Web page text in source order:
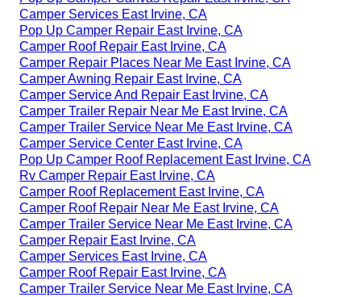
Camper Services East Irvine, CA
Pop Up Camper Repair East Irvine, CA
Camper Roof Repair East Irvine, CA
Camper Repair Places Near Me East Irvine, CA
Camper Awning Repair East Irvine, CA
Camper Service And Repair East Irvine, CA
Camper Trailer Repair Near Me East Irvine, CA
Camper Trailer Service Near Me East Irvine, CA
Camper Service Center East Irvine, CA
Pop Up Camper Roof Replacement East Irvine, CA
Rv Camper Repair East Irvine, CA
Camper Roof Replacement East Irvine, CA
Camper Roof Repair Near Me East Irvine, CA
Camper Trailer Service Near Me East Irvine, CA
Camper Repair East Irvine, CA
Camper Services East Irvine, CA
Camper Roof Repair East Irvine, CA
Camper Trailer Service Near Me East Irvine, CA